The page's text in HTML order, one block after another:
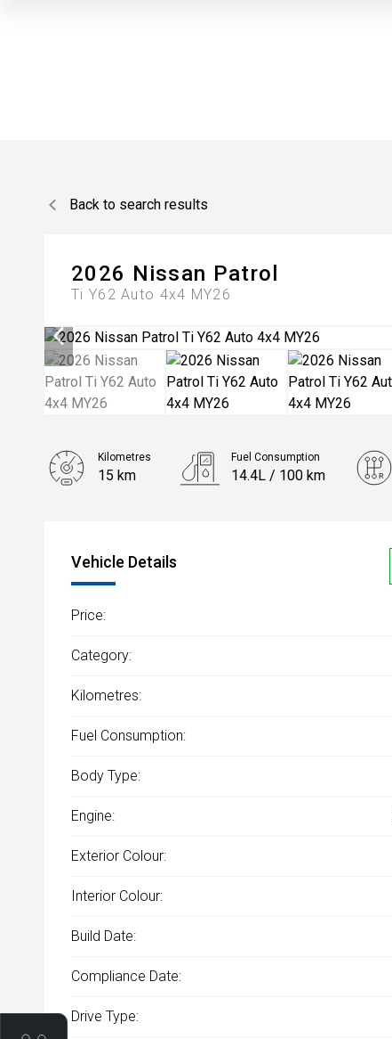
Back to search results
2026 Nissan Patrol
Ti Y62 Auto 4x4 MY26
Kilometres
15 km
Fuel Consumption
14.4L / 100 km
Vehicle Details
Price:
Category:
Kilometres:
Fuel Consumption:
Body Type:
Engine:
Exterior Colour:
Interior Colour:
Build Date:
Compliance Date:
Drive Type: